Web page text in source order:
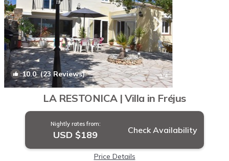
10.0(23 Reviews) 1/4
LA RESTONICA | Villa in Fréjus
Nightly rates from:
USD $189 Check Availability
Price Details